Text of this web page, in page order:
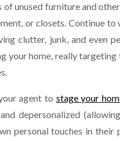
unused furniture and
or closets. Continue to
clutter, junk, and even
your home, really
agent to stage your
depersonalized
personal touches in their